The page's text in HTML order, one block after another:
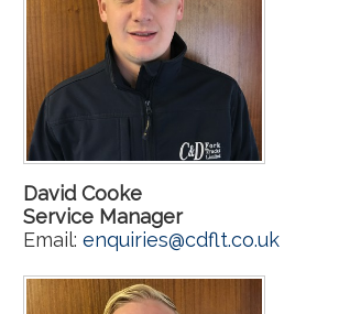
David Cooke
Service Manager
Email: enquiries@cdflt.co.uk